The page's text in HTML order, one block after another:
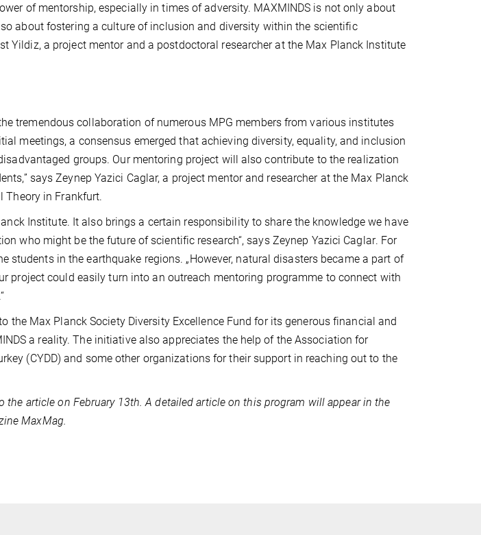
of mentorship, especially in times of adversity. MAXMINDS is not only about
about fostering a culture of inclusion and diversity within the scientific
Yildiz, a project mentor and a postdoctoral researcher at the Max Planck Institute
tremendous collaboration of numerous MPG members from various institutes
meetings, a consensus emerged that achieving diversity, equality, and inclusion
groups. Our mentoring project will also contribute to the realization
says Zeynep Yazici Caglar, a project mentor and researcher at the Max Planck
Theory in Frankfurt.
Institute. It also brings a certain responsibility to share the knowledge we have
who might be the future of scientific research“, says Zeynep Yazici Caglar. For
students in the earthquake regions. „However, natural disasters became a part of
project could easily turn into an outreach mentoring programme to connect with
the Max Planck Society Diversity Excellence Fund for its generous financial and
a reality. The initiative also appreciates the help of the Association for
(CYDD) and some other organizations for their support in reaching out to the
the article on February 13th. A detailed article on this program will appear in the
MaxMag.